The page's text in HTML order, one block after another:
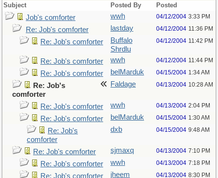
Subject Posted By Posted
Job's comforter wwh 04/12/2004 3:33 PM
Re: Job's comforter lastday 04/12/2004 11:36 PM
Re: Job's comforter
Buffalo
Shrdlu
04/12/2004 11:42 PM
Re: Job's comforter wwh 04/12/2004 11:44 PM
Re: Job's comforter belMarduk 04/15/2004 1:34 AM
Re: Job's
comforter
Faldage 04/13/2004 10:28 AM
Re: Job's comforter wwh 04/13/2004 2:04 PM
Re: Job's comforter belMarduk 04/15/2004 1:30 AM
Re: Job's
comforter
dxb 04/15/2004 9:48 AM
Re: Job's comforter sjmaxq 04/13/2004 7:10 PM
Re: Job's comforter wwh 04/13/2004 7:18 PM
Re: Job's comforter jheem 04/13/2004 8:30 PM